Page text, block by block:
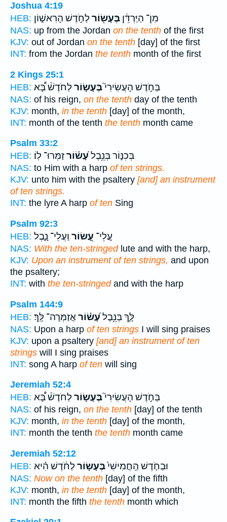
Joshua 4:19
HEB:
מִן־ הַיַּרְדֵּ֔ן בֶּעָשׂ֖וֹרלַחֹ֣דֶשׁ הָרִאשׁ֑וֹן
NAS: up from the Jordan on the tenth of the first
KJV: out of Jordan on the tenth [day] of the first
INT: from the Jordan the tenth month of the first
2 Kings 25:1
HEB:
בַּחֹ֣דֶשׁ הָעֲשִׂירִי֮בֶּעָשׂ֣וֹרלַחֹדֶשׁ֒ בָּ֠א
NAS: of his reign, on the tenth day of the tenth
KJV: month, in the tenth [day] of the month,
INT: month of the tenth the tenth month came
Psalm 33:2
HEB:
בְּכִנּ֑וֹר בְּנֵ֥בֶלעָ֝שׂ֗וֹרזַמְּרוּ־ לֽוֹ׃
NAS: to Him with a harp of ten strings.
KJV: unto him with the psaltery [and] an instrument
of ten strings.
INT: the lyre A harp of ten Sing
Psalm 92:3
HEB:
עֲ‍ֽלֵי־ עָ֭שׂוֹר וַעֲלֵי־ נָ֑בֶל
NAS: With the ten-stringedlute and with the harp,
KJV: Upon an instrument of ten strings, and upon
the psaltery;
INT: with the ten-stringedand with the harp
Psalm 144:9
HEB:
לָּ֑ךְ בְּנֵ֥בֶלעָ֝שׂ֗וֹראֲזַמְּרָה־ לָּֽךְ׃
NAS: Upon a harp of ten strings I will sing praises
KJV: upon a psaltery [and] an instrument of ten
strings will I sing praises
INT: song A harp of ten will sing
Jeremiah 52:4
HEB:
בַּחֹ֣דֶשׁ הָעֲשִׂירִי֮בֶּעָשׂ֣וֹרלַחֹדֶשׁ֒ בָּ֠א
NAS: of his reign, on the tenth [day] of the tenth
KJV: month, in the tenth [day] of the month,
INT: month the tenth the tenth month came
Jeremiah 52:12
HEB:
וּבַחֹ֤דֶשׁ הַֽחֲמִישִׁי֙בֶּעָשׂ֣וֹרלַחֹ֔דֶשׁ הִ֗יא
NAS: Now on the tenth [day] of the fifth
KJV: month, in the tenth [day] of the month,
INT: month the fifth the tenth month which